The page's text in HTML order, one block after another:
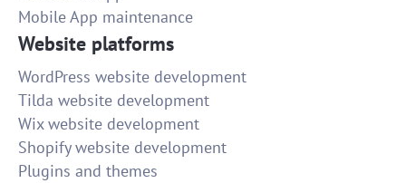
Mobile App maintenance
Website platforms
WordPress website development
Tilda website development
Wix website development
Shopify website development
Plugins and themes